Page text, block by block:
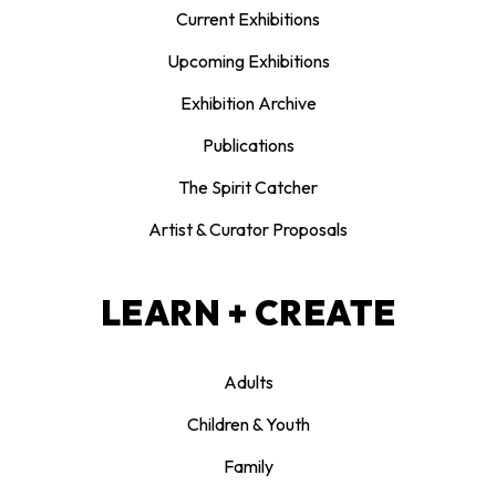
Current Exhibitions
Upcoming Exhibitions
Exhibition Archive
Publications
The Spirit Catcher
Artist & Curator Proposals
LEARN + CREATE
Adults
Children & Youth
Family